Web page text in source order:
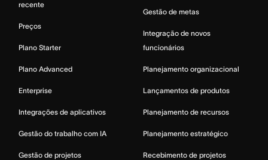
recente
Preços
Plano Starter
Plano Advanced
Enterprise
Integrações de aplicativos
Gestão do trabalho com IA
Gestão de projetos
Gestão de metas
Integração de novos
funcionários
Planejamento organizacional
Lançamentos de produtos
Planejamento de recursos
Planejamento estratégico
Recebimento de projetos